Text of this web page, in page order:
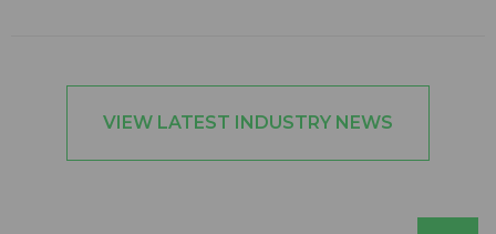
VIEW LATEST INDUSTRY NEWS